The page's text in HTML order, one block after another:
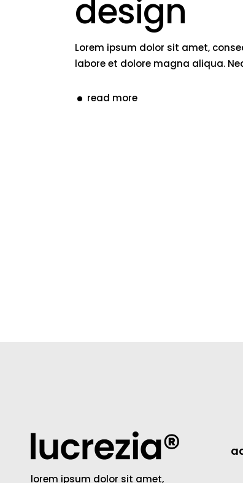
design
Lorem ipsum dolor sit amet,
labore et dolore magna aliqua.
read more
lorem ipsum dolor sit amet,